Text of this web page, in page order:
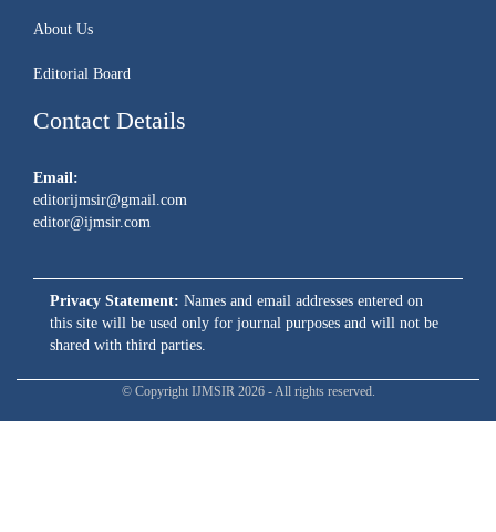
About Us
Editorial Board
Contact Details
Email:
editorijmsir@gmail.com
editor@ijmsir.com
Privacy Statement: Names and email addresses entered on
this site will be used only for journal purposes and will not be
shared with third parties.
© Copyright IJMSIR 2026 - All rights reserved.